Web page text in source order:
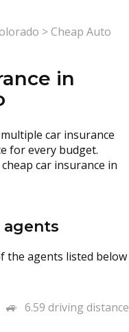
>Cheap Auto
in
car insurance
for every budget.
car insurance in
agents
the agents listed below
6.59 driving distance